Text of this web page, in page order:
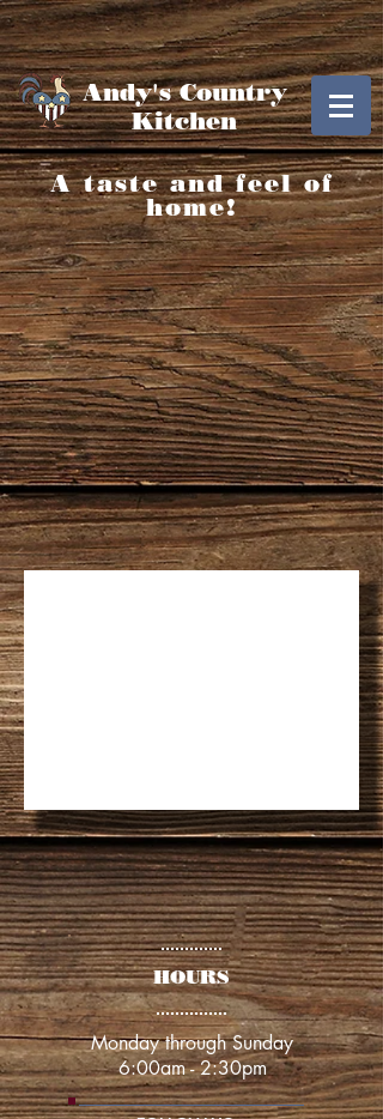
Andy's Country
Kitchen
A taste and feel of
home!
​​HOURS
​​Monday through Sunday
6:00am - 2:30pm